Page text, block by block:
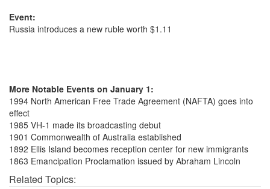
Event:
Russia introduces a new ruble worth $1.11
More Notable Events on January 1:
1994 North American Free Trade Agreement (NAFTA) goes into
effect
1985 VH-1 made its broadcasting debut
1901 Commonwealth of Australia established
1892 Ellis Island becomes reception center for new immigrants
1863 Emancipation Proclamation issued by Abraham Lincoln
Related Topics: